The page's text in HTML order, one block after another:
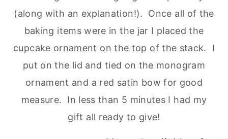
(along with an explanation!). Once all of the
baking items were in the jar I placed the
cupcake ornament on the top of the stack. I
put on the lid and tied on the monogram
ornament and a red satin bow for good
measure. In less than 5 minutes I had my
gift all ready to give!